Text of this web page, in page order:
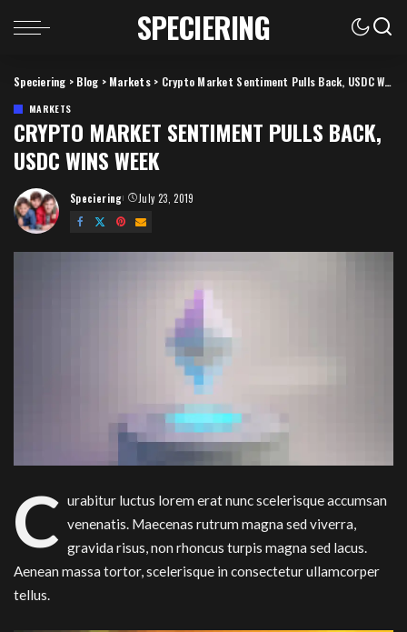
SPECIERING
Speciering > Blog > Markets> Crypto Market Sentiment Pulls Back, USDC Wins Week
MARKETS
CRYPTO MARKET SENTIMENT PULLS BACK,
USDC WINS WEEK
Posted
by
Speciering July 23, 2019
C urabitur luctus lorem erat nunc scelerisque accumsan
venenatis. Maecenas rutrum magna sed viverra,
gravida risus, non rhoncus turpis magna sed lacus.
Aenean massa tortor, scelerisque in consectetur ullamcorper
tellus.